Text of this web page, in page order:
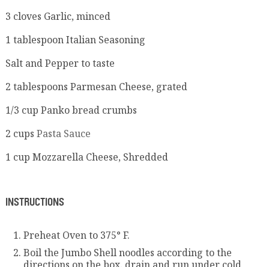
3 cloves Garlic, minced
1 tablespoonItalian Seasoning
Salt and Pepper to taste
2 tablespoons Parmesan Cheese, grated
1/3 cup Panko bread crumbs
2 cups Pasta Sauce
1 cup Mozzarella Cheese, Shredded
INSTRUCTIONS
Preheat Oven to 375° F.
Boil the Jumbo Shell noodles according to the